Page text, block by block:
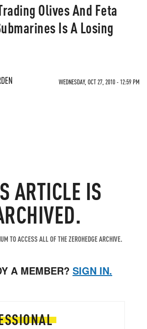
Olives And Feta
Is A Losing
WEDNESDAY, OCT 27, 2010 - 12:59 PM
ARTICLE IS
TO ACCESS ALL OF THE ZEROHEDGE ARCHIVE.
A MEMBER? SIGN IN.